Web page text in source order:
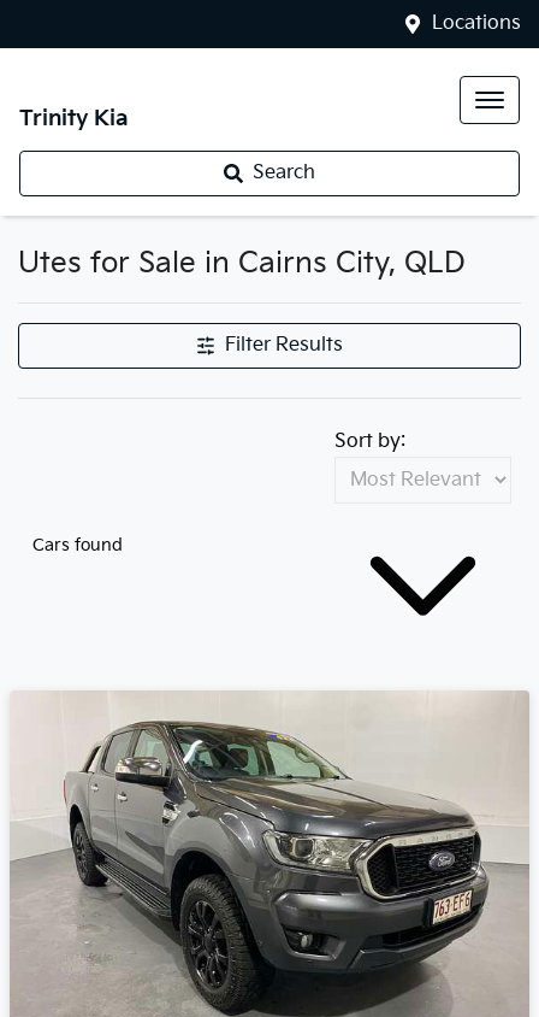
Locations
Trinity Kia
Search
Utes for Sale in Cairns City, QLD
Filter Results
Cars found
Sort by: